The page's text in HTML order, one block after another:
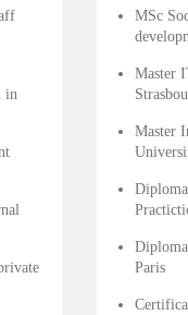
in
MSc
Master
Master
Paris